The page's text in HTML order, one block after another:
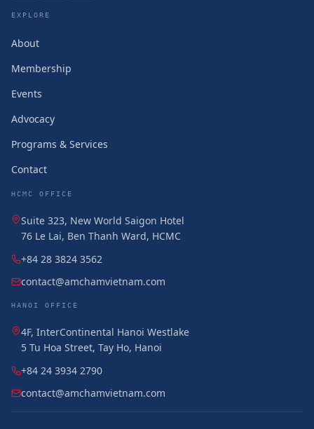
EXPLORE
About
Membership
Events
Advocacy
Programs & Services
Contact
HCMC OFFICE
Suite 323, New World Saigon Hotel
76 Le Lai, Ben Thanh Ward, HCMC
+84 28 3824 3562
contact@amchamvietnam.com
HANOI OFFICE
4F, InterContinental Hanoi Westlake
5 Tu Hoa Street, Tay Ho, Hanoi
+84 24 3934 2790
contact@amchamvietnam.com